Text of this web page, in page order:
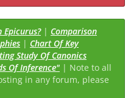
Epicurus?| Comparison
| Chart Of Key
Study Of Canonics
Of Inference" | Note to all
in any forum, please